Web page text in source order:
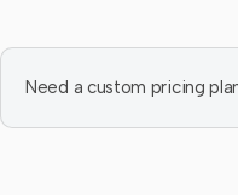
Need a custom pricing